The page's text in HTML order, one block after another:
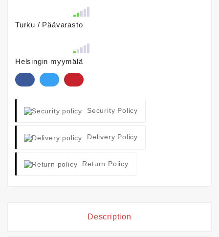
Turku / Päävarasto
Helsingin myymälä
Security Policy
Delivery Policy
Return Policy
Description